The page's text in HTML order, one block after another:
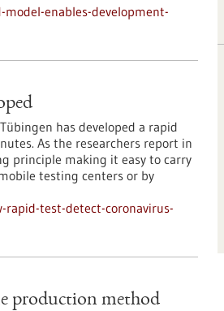
enables-development-
has developed a rapid
As the researchers report in
principle making it easy to carry
testing centers or by
test-detect-coronavirus-
production method